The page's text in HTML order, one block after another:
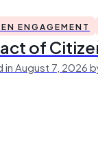
ENGAGEMENT
of
in August 7, 2026